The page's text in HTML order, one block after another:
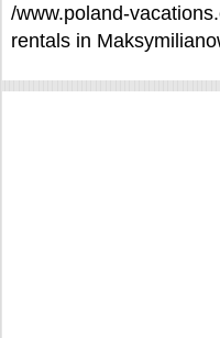
/www.poland-
rentals in